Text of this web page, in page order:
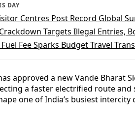
DAY
Centres Post Record Global
Targets Illegal Entries,
Fuel Fee Sparks Budget Travel
approved a new Vande Bharat
a faster electrified route
one of India’s busiest intercity